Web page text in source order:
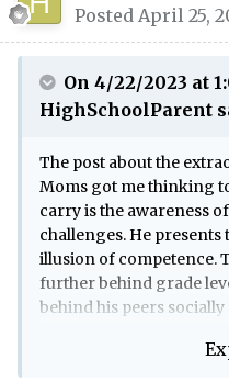
Posted April 25,
On 4/22/2023 at
HighSchoolParent
The post about the
Moms got me thinking
carry is the awareness
challenges. He
illusion of competence.
further behind grade
behind his peers
to happen to me I have